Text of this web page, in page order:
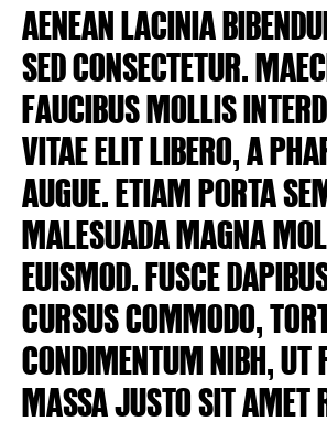
AENEAN LACINIA
SED CONSECTETUR.
FAUCIBUS MOLLIS
VITAE ELIT LIBERO, A
AUGUE. ETIAM PORTA
MALESUADA MAGNA
EUISMOD. FUSCE
CURSUS COMMODO,
CONDIMENTUM NIBH, UT
MASSA JUSTO SIT AMET